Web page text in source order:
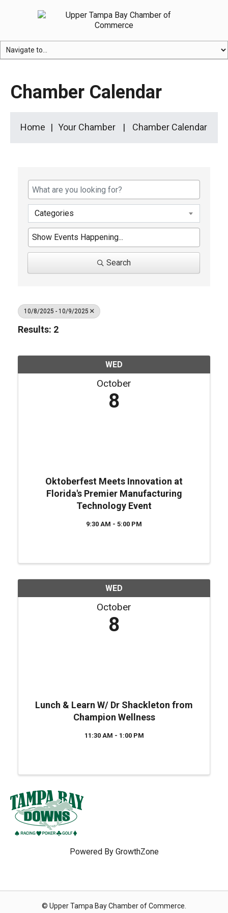
Chamber Calendar
Home Your Chamber Chamber Calendar
Categories
Search
10/8/2025 - 10/9/2025
Results: 2
WED
October
8
Oktoberfest Meets Innovation at
Florida's Premier Manufacturing
Technology Event
9:30 AM - 5:00 PM
WED
October
8
Lunch & Learn W/ Dr Shackleton from
Champion Wellness
11:30 AM - 1:00 PM
Powered By GrowthZone
© Upper Tampa Bay Chamber of Commerce.